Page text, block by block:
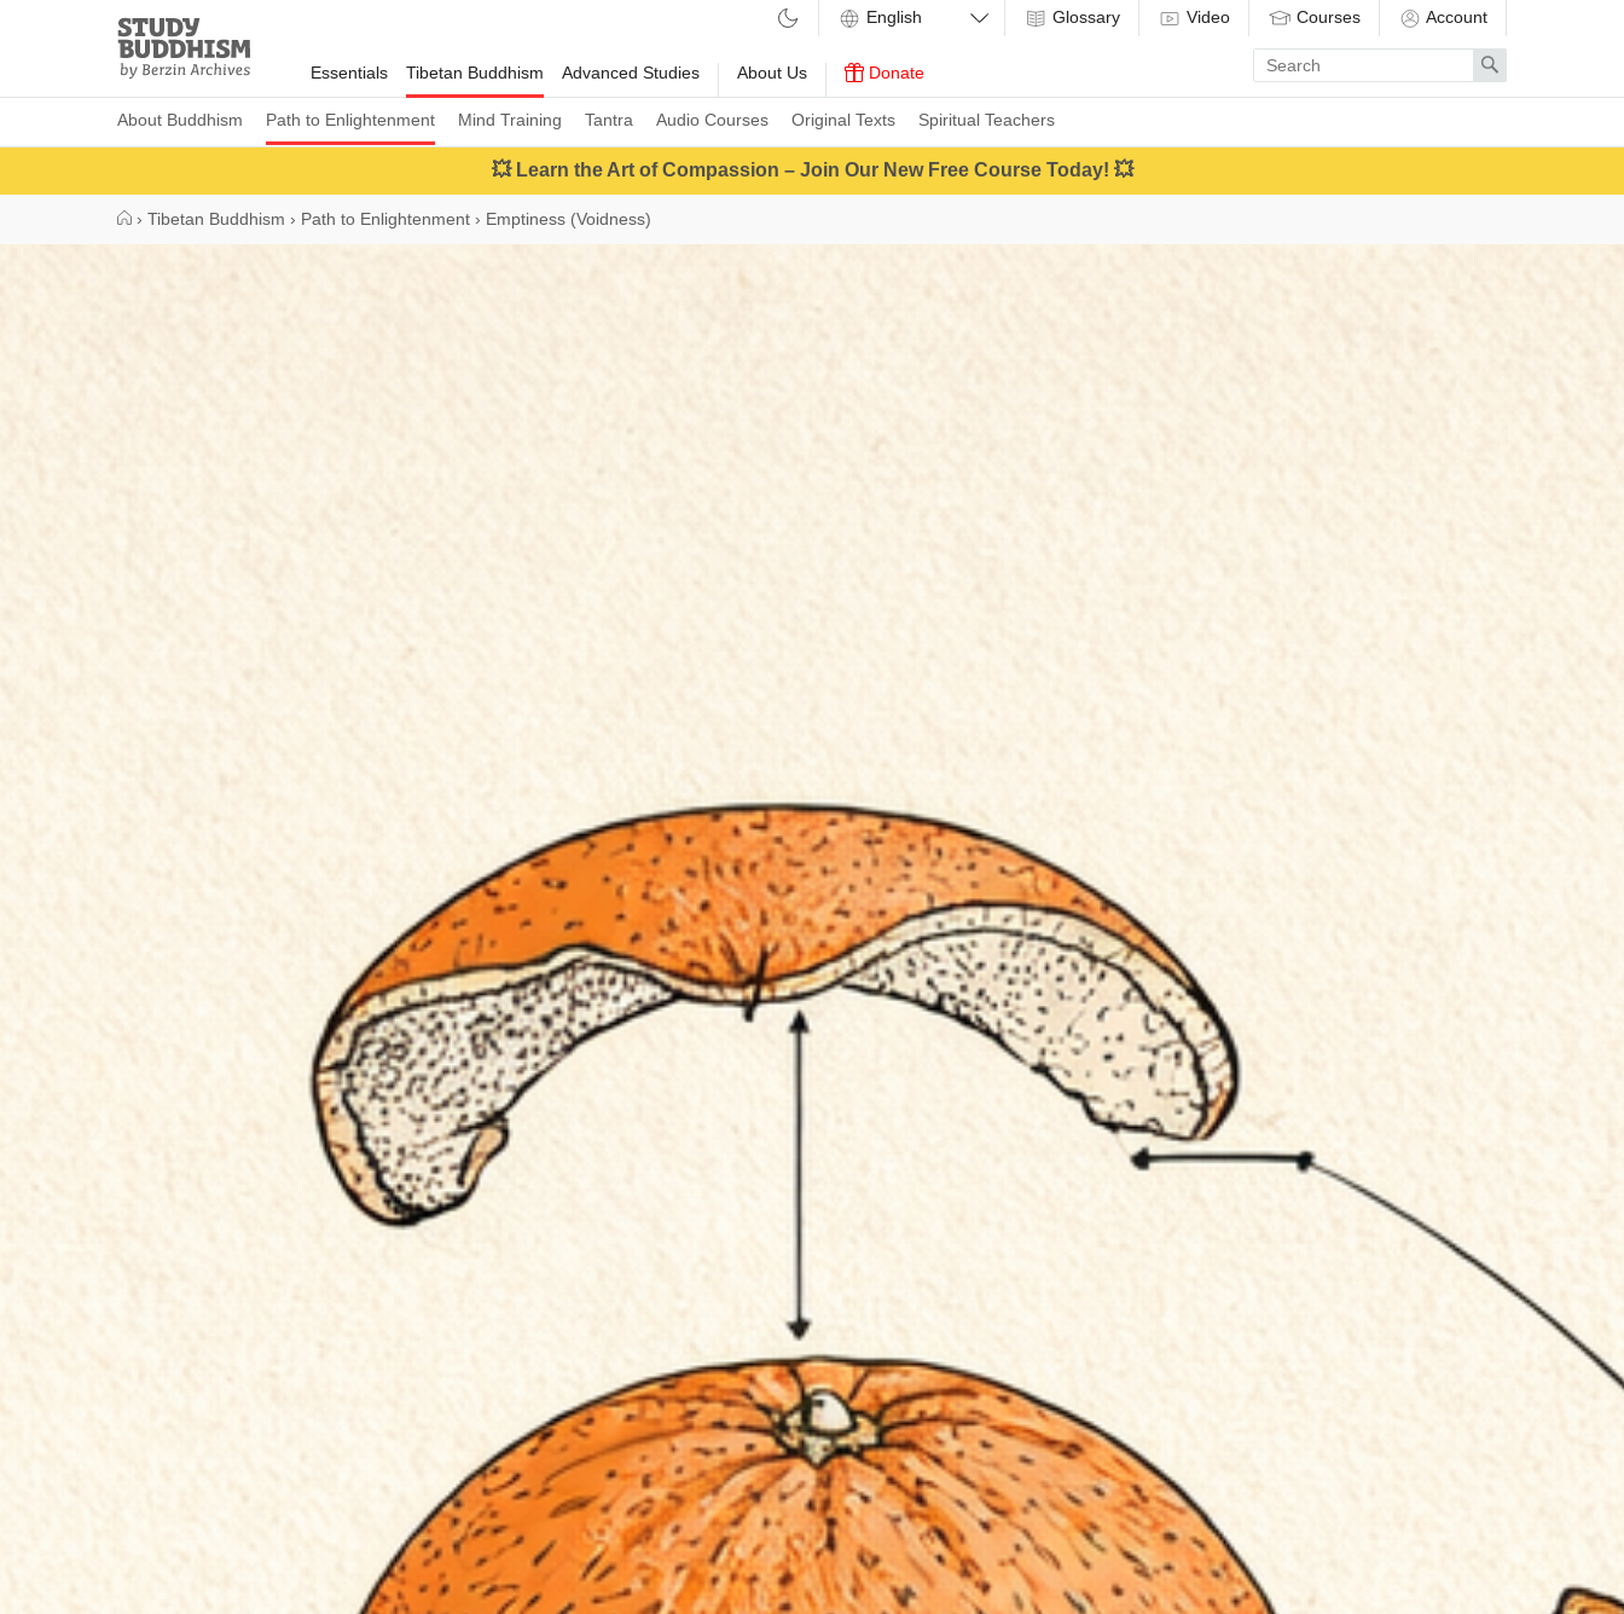
Study
Buddhism
Home
Essentials Tibetan Buddhism
About Buddhism Path to Enlightenment Mind Training Tantra Audio Courses Original Texts Spiritual Teachers
Advanced Studies About Us Donate
Glossary Video Courses Account
Enter
search
term
Search
💥 Learn the Art of Compassion – Join Our New Free Course Today! 💥
› Tibetan Buddhism › Path to Enlightenment › Emptiness (Voidness)